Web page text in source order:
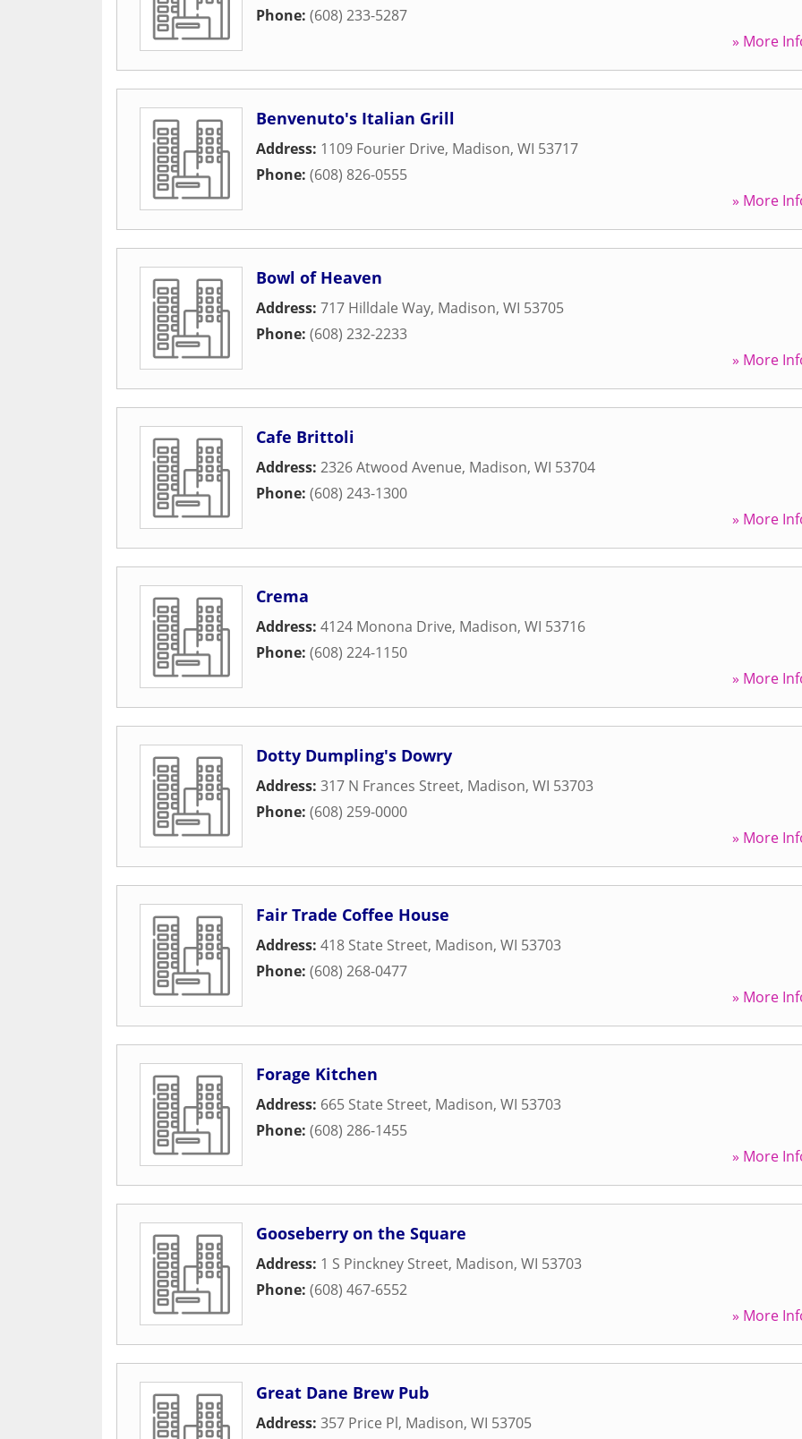
Phone: (608) 233-5287
» More
Benvenuto's Italian Grill
Address: 1109 Fourier Drive, Madison, WI 53717
Phone: (608) 826-0555
» More
Bowl of Heaven
Address: 717 Hilldale Way, Madison, WI 53705
Phone: (608) 232-2233
» More
Cafe Brittoli
Address: 2326 Atwood Avenue, Madison, WI 53704
Phone: (608) 243-1300
» More
Crema
Address: 4124 Monona Drive, Madison, WI 53716
Phone: (608) 224-1150
» More
Dotty Dumpling's Dowry
Address: 317 N Frances Street, Madison, WI 53703
Phone: (608) 259-0000
» More
Fair Trade Coffee House
Address: 418 State Street, Madison, WI 53703
Phone: (608) 268-0477
» More
Forage Kitchen
Address: 665 State Street, Madison, WI 53703
Phone: (608) 286-1455
» More
Gooseberry on the Square
Address: 1 S Pinckney Street, Madison, WI 53703
Phone: (608) 467-6552
» More
Great Dane Brew Pub
Address: 357 Price Pl, Madison, WI 53705